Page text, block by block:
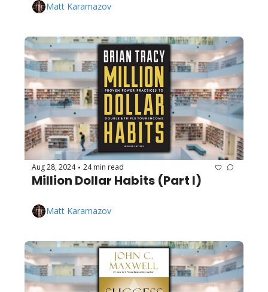
Matt Karamazov
Aug 28, 2024 • 24 min read
Million Dollar Habits (Part I)
Matt Karamazov